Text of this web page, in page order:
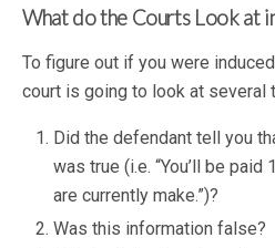
What do the Courts Look at
To figure out if you were
court is going to look at several
Did the defendant tell you
was true (i.e. “You’ll be paid
are currently make.”)?
Was this information false?